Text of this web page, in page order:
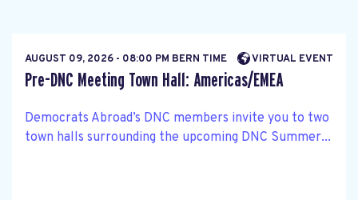
AUGUST 09, 2026 - 08:00 PM BERN TIME VIRTUAL EVENT
Pre-DNC Meeting Town Hall: Americas/EMEA
Democrats Abroad’s DNC members invite you to two
town halls surrounding the upcoming DNC Summer...